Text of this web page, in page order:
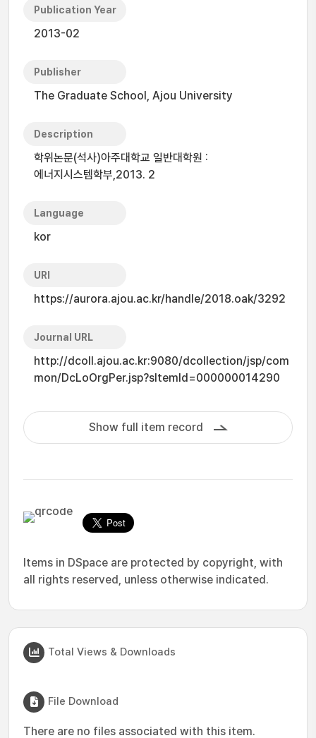
Publication Year
2013-02
Publisher
The Graduate School, Ajou University
Description
학위논문(석사)아주대학교 일반대학원 :
에너지시스템학부,2013. 2
Language
kor
URI
https://aurora.ajou.ac.kr/handle/2018.oak/3292
Journal URL
http://dcoll.ajou.ac.kr:9080/dcollection/jsp/com
mon/DcLoOrgPer.jsp?sItemId=000000014290
Show full item record
Items in DSpace are protected by copyright, with
all rights reserved, unless otherwise indicated.
Total Views & Downloads
File Download
There are no files associated with this item.